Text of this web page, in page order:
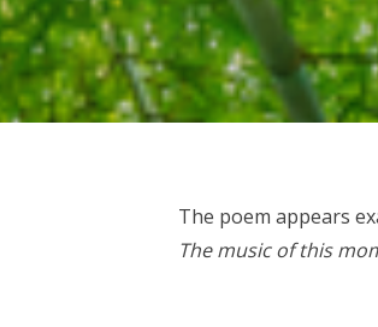
The poem appears
The music of this